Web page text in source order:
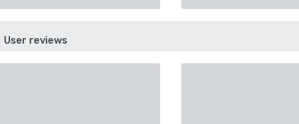
User reviews